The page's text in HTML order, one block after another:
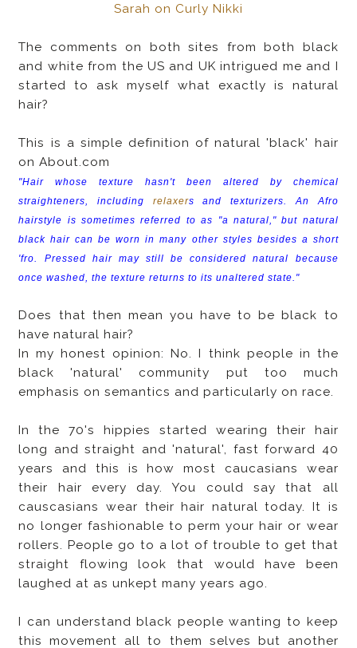
Sarah on Curly Nikki
The comments on both sites from both black
and white from the US and UK intrigued me and I
started to ask myself what exactly is natural
hair?
This is a simple definition of natural 'black' hair
on About.com
"Hair whose texture hasn't been altered by chemical
straighteners, including relaxers and texturizers. An Afro
hairstyle is sometimes referred to as "a natural," but natural
black hair can be worn in many other styles besides a short
'fro. Pressed hair may still be considered natural because
once washed, the texture returns to its unaltered state."
Does that then mean you have to be black to
have natural hair?
In my honest opinion: No. I think people in the
black 'natural' community put too much
emphasis on semantics and particularly on race.
In the 70's hippies started wearing their hair
long and straight and 'natural', fast forward 40
years and this is how most caucasians wear
their hair every day. You could say that all
causcasians wear their hair natural today. It is
no longer fashionable to perm your hair or wear
rollers. People go to a lot of trouble to get that
straight flowing look that would have been
laughed at as unkept many years ago.
I can understand black people wanting to keep
this movement all to them selves but another